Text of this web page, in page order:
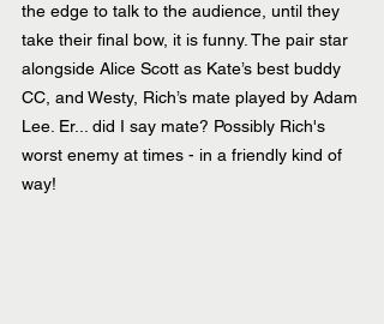
the edge to talk to the audience, until they
take their final bow, it is funny. The pair star
alongside Alice Scott as Kate’s best buddy
CC, and Westy, Rich’s mate played by Adam
Lee. Er... did I say mate? Possibly Rich's
worst enemy at times - in a friendly kind of
way!